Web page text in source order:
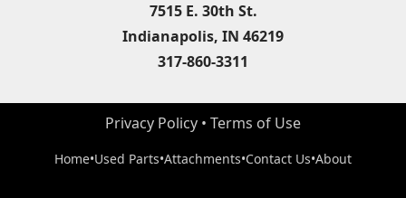
7515 E. 30th St.
Indianapolis, IN 46219
317-860-3311
Privacy Policy • Terms of Use
Home•Used Parts•Attachments•Contact Us•About